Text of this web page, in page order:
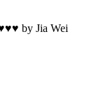
♥♥ by Jia Wei